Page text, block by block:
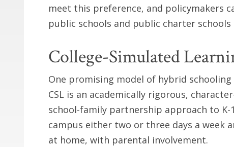
meet this preference, and policymakers
public schools and public charter schools
College-Simulated
One promising model of hybrid schooling
CSL is an academically rigorous,
school-family partnership approach to
campus either two or three days a week
at home, with parental involvement.